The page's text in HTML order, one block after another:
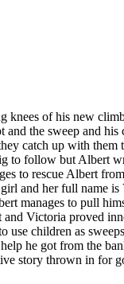
of his new
the sweep and
catch up with
to follow but Albert
to rescue Albert
and her full name
manages to pull
Victoria proved
children as
he got from the
story thrown in for